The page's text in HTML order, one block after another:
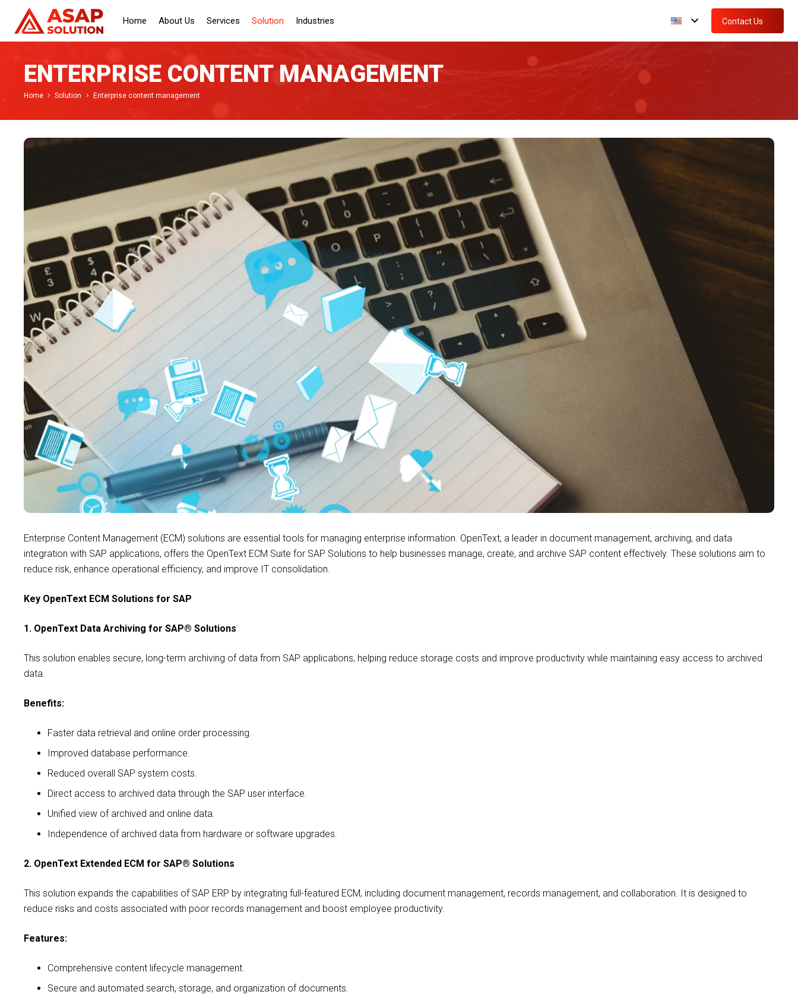
Home About Us Services Solution Industries Contact Us
ENTERPRISE CONTENT MANAGEMENT
Home Solution Enterprise content management
Enterprise Content Management (ECM) solutions are essential tools for managing enterprise information. OpenText, a leader in document management, archiving, and data
integration with SAP applications, offers the OpenText ECM Suite for SAP Solutions to help businesses manage, create, and archive SAP content effectively. These solutions aim to
reduce risk, enhance operational efficiency, and improve IT consolidation.
Key OpenText ECM Solutions for SAP
1. OpenText Data Archiving for SAP® Solutions
This solution enables secure, long-term archiving of data from SAP applications, helping reduce storage costs and improve productivity while maintaining easy access to archived
data.
Benefits:
Faster data retrieval and online order processing.
Improved database performance.
Reduced overall SAP system costs.
Direct access to archived data through the SAP user interface.
Unified view of archived and online data.
Independence of archived data from hardware or software upgrades.
2. OpenText Extended ECM for SAP® Solutions
This solution expands the capabilities of SAP ERP by integrating full-featured ECM, including document management, records management, and collaboration. It is designed to
reduce risks and costs associated with poor records management and boost employee productivity.
Features:
Comprehensive content lifecycle management.
Secure and automated search, storage, and organization of documents.